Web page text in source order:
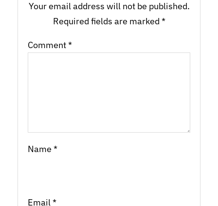
Your email address will not be published.
Required fields are marked *
Comment*
Name *
Email*